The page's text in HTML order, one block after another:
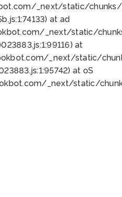
_next/static/
at ad
_next/static/
at
_next/static/
at oS
_next/static/